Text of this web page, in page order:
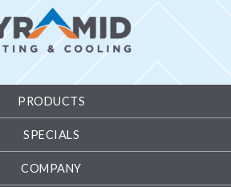
PRODUCTS
SPECIALS
COMPANY